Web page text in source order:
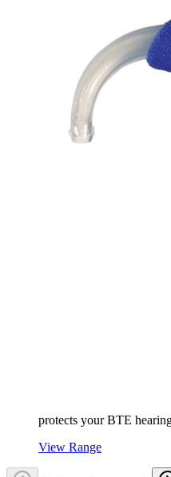
protects your BTE
View Range